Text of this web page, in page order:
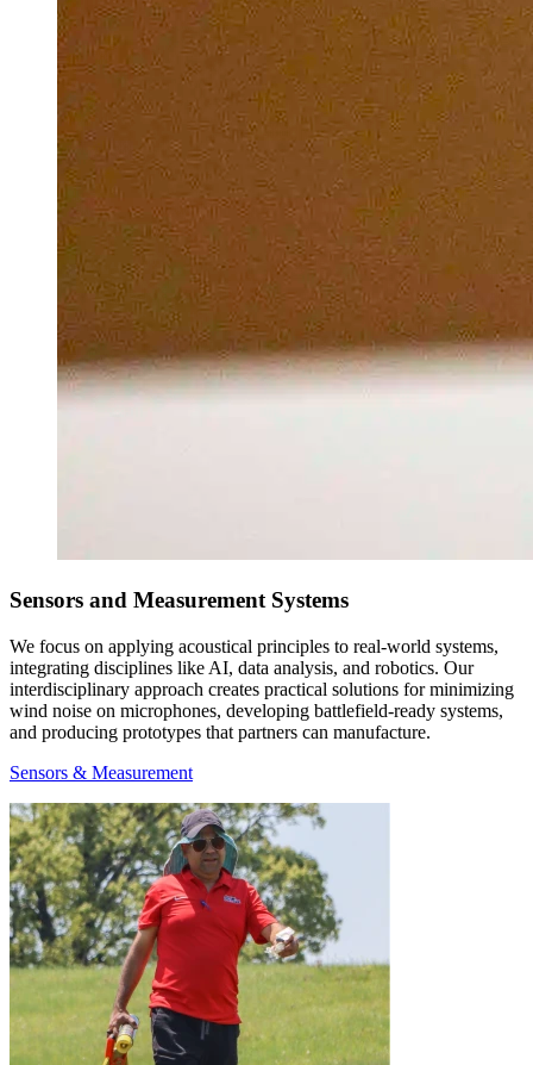
Sensors and Measurement Systems
We focus on applying acoustical principles to real-world systems,
integrating disciplines like AI, data analysis, and robotics. Our
interdisciplinary approach creates practical solutions for minimizing
wind noise on microphones, developing battlefield-ready systems,
and producing prototypes that partners can manufacture.
Sensors & Measurement